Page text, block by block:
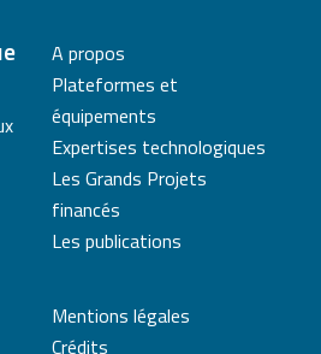
A propos
Plateformes et
équipements
Expertises technologiques
Les Grands Projets
financés
Les publications
Mentions légales
Crédits